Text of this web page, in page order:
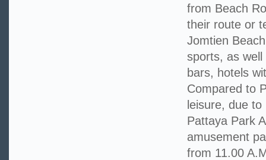
from Beach
their route or
Jomtien
sports, as
bars, hotels
Compared to
leisure, due
Pattaya Park
amusement
from 11.00